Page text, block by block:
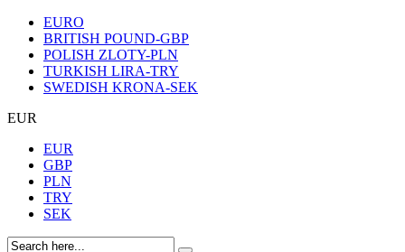
EURO
BRITISH POUND-GBP
POLISH ZLOTY-PLN
TURKISH LIRA-TRY
SWEDISH KRONA-SEK
EUR
EUR
GBP
PLN
TRY
SEK